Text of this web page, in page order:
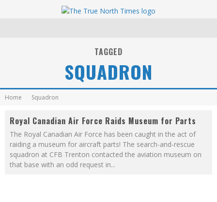
TAGGED
SQUADRON
Home Squadron
Royal Canadian Air Force Raids Museum for Parts
The Royal Canadian Air Force has been caught in the act of
raiding a museum for aircraft parts! The search-and-rescue
squadron at CFB Trenton contacted the aviation museum on
that base with an odd request in...